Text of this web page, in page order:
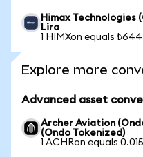
Himax Technologies
Lira
1 HIMXon equals
Explore more
Advanced asset
Archer Aviation
(Ondo Tokenized)
1 ACHRon equals